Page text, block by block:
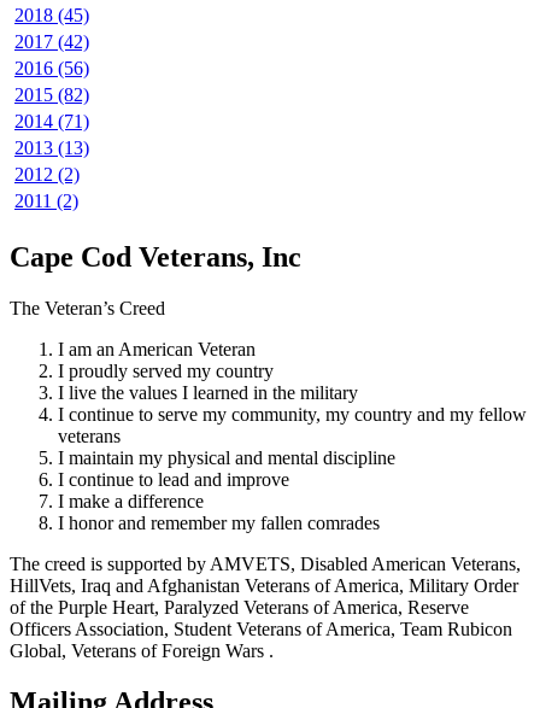
2018 (45)
2017 (42)
2016 (56)
2015 (82)
2014 (71)
2013 (13)
2012 (2)
2011 (2)
Cape Cod Veterans, Inc
The Veteran’s Creed
I am an American Veteran
I proudly served my country
I live the values I learned in the military
I continue to serve my community, my country and my fellow
veterans
I maintain my physical and mental discipline
I continue to lead and improve
I make a difference
I honor and remember my fallen comrades
The creed is supported by AMVETS, Disabled American Veterans,
HillVets, Iraq and Afghanistan Veterans of America, Military Order
of the Purple Heart, Paralyzed Veterans of America, Reserve
Officers Association, Student Veterans of America, Team Rubicon
Global, Veterans of Foreign Wars .
Mailing Address